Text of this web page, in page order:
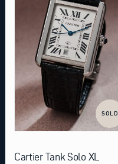
SOLD
Cartier Tank Solo XL